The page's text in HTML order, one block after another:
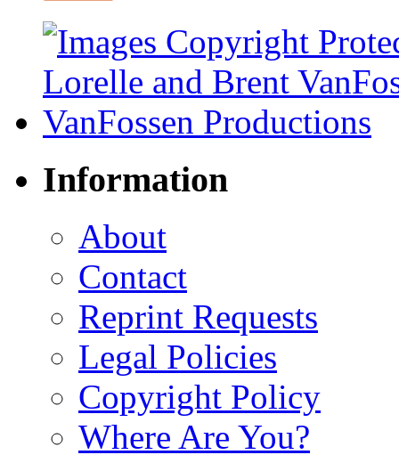
Information
About
Contact
Reprint Requests
Legal Policies
Copyright Policy
Where Are You?